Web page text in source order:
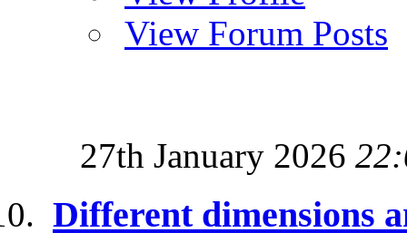
View Forum Posts
27th January 2026
Different dimensions